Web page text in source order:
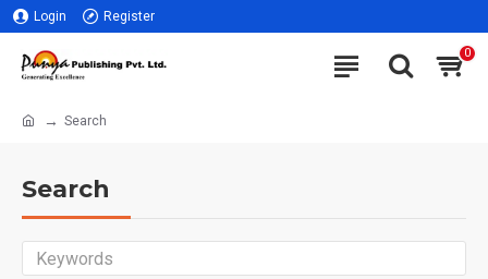
Login Register
0
Search
Search